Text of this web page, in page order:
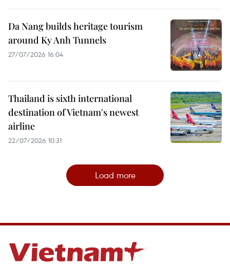
Da Nang builds heritage tourism
around Ky Anh Tunnels
27/07/2026 16:04
Thailand is sixth international
destination of Vietnam's newest
airline
22/07/2026 10:31
Load more